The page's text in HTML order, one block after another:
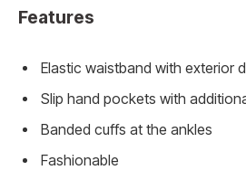
Features
Elastic waistband with exterior
Slip hand pockets with
Banded cuffs at the ankles
Fashionable